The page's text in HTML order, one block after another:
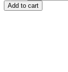
Add to cart